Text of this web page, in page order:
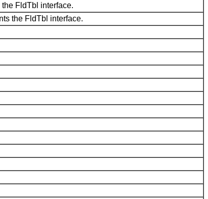
FldTbl interface.
the FldTbl interface.